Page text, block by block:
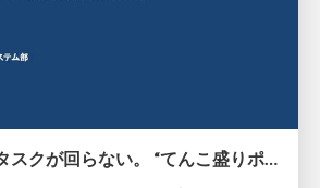
改善しないと、タスクが回らない。 “てんこ盛りポジション” を引き継いだ情シスの、入社3ヶ月の業務改善録